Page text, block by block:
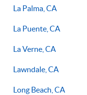
La Palma, CA
La Puente, CA
La Verne, CA
Lawndale, CA
Long Beach, CA